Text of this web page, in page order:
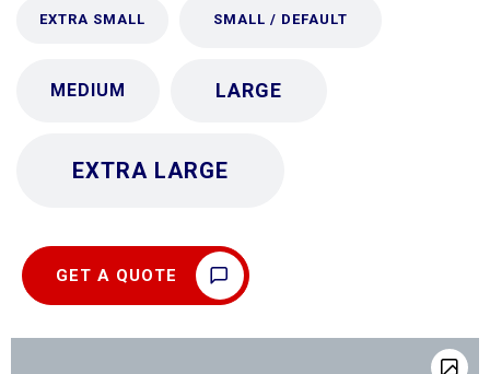
EXTRA SMALL SMALL / DEFAULT
MEDIUM LARGE
EXTRA LARGE
GET A QUOTE